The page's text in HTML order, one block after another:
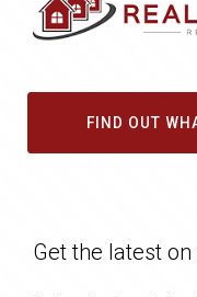
FIND OUT
Get the latest on